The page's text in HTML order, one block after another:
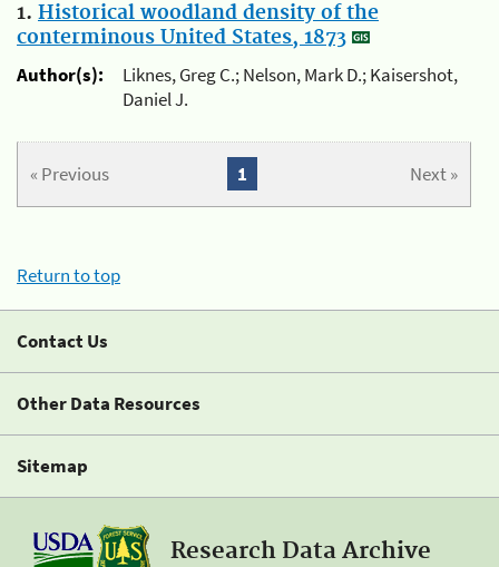
1. Historical woodland density of the
conterminous United States, 1873
Author(s):
Liknes, Greg C.; Nelson, Mark D.; Kaisershot,
Daniel J.
« Previous Next »
1
Return to top
Contact Us
Other Data Resources
Sitemap
Research Data Archive